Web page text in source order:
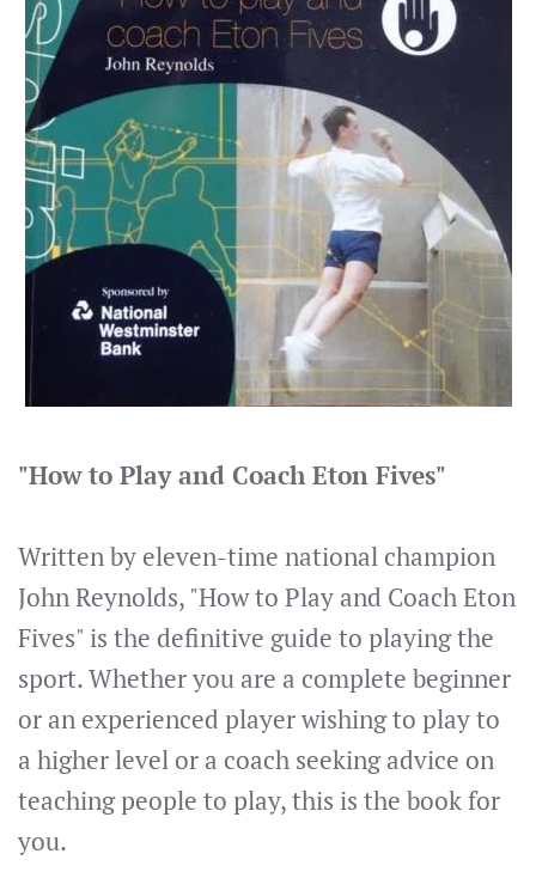
"How to Play and Coach Eton Fives"
Written by eleven-time national champion
John Reynolds, "How to Play and Coach Eton
Fives" is the definitive guide to playing the
sport. Whether you are a complete beginner
or an experienced player wishing to play to
a higher level or a coach seeking advice on
teaching people to play, this is the book for
you.